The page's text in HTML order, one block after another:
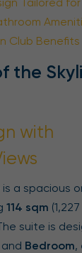
Club Benefits
the
with
is a spacious
114 sqm
suite is
and Bedroom,